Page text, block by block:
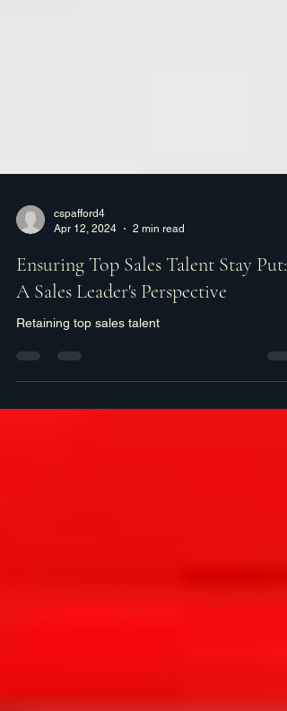
Apr 12, 2024
2 min read
Ensuring Top Sales Talent Stay Put:
A Sales Leader's Perspective
Retaining top sales talent